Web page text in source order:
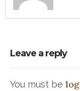
Leave a reply
You must be